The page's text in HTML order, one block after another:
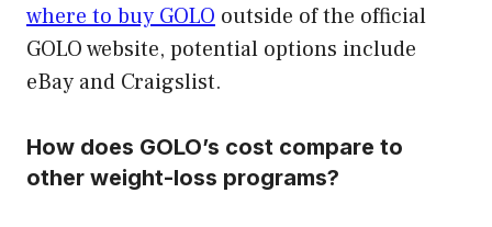
where to buy GOLO outside of the official
GOLO website, potential options include
eBay and Craigslist.
How does GOLO’s cost compare to
other weight-loss programs?